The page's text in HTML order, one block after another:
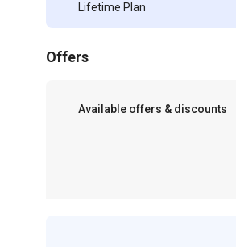
Lifetime Plan
Offers
Available offers & discounts